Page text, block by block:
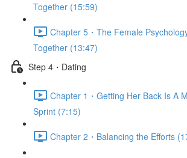
Together (15:59)
Chapter 5・The Female
Together (13:47)
Step 4・Dating
Chapter 1・Getting Her Back Is A
Sprint (7:15)
Chapter 2・Balancing the Efforts